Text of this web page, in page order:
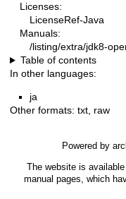
Licenses:
LicenseRef-Java
Manuals:
/listing/extra/jdk8-
Table of contents
In other languages:
ja
Other formats: txt raw
Powered by
The website is
manual pages, which